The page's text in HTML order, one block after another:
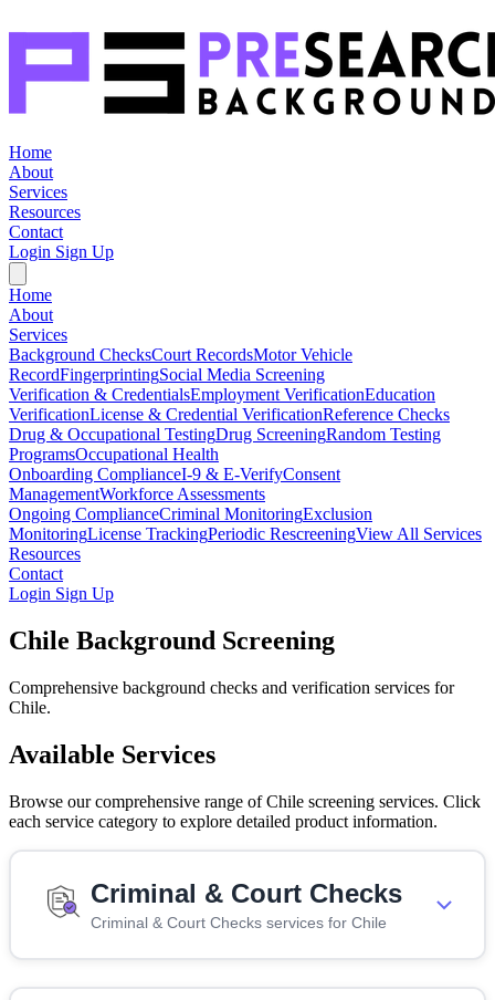
Home
About
Services
Resources
Contact
Login Sign Up
Home
About
Services
Background ChecksCourt RecordsMotor Vehicle
RecordFingerprintingSocial Media Screening
Verification & CredentialsEmployment VerificationEducation
VerificationLicense & Credential VerificationReference Checks
Drug & Occupational TestingDrug ScreeningRandom Testing
ProgramsOccupational Health
Onboarding ComplianceI-9 & E-VerifyConsent
ManagementWorkforce Assessments
Ongoing ComplianceCriminal MonitoringExclusion
MonitoringLicense TrackingPeriodic RescreeningView All Services
Resources
Contact
Login Sign Up
Chile Background Screening
Comprehensive background checks and verification services for
Chile.
Available Services
Browse our comprehensive range of Chile screening services. Click
each service category to explore detailed product information.
Criminal & Court Checks
Criminal & Court Checks services for Chile